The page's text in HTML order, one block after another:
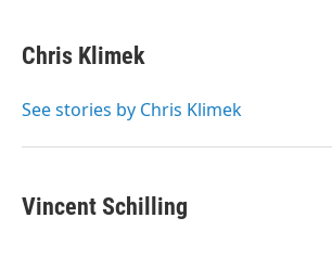
Chris Klimek
See stories by Chris Klimek
Vincent Schilling